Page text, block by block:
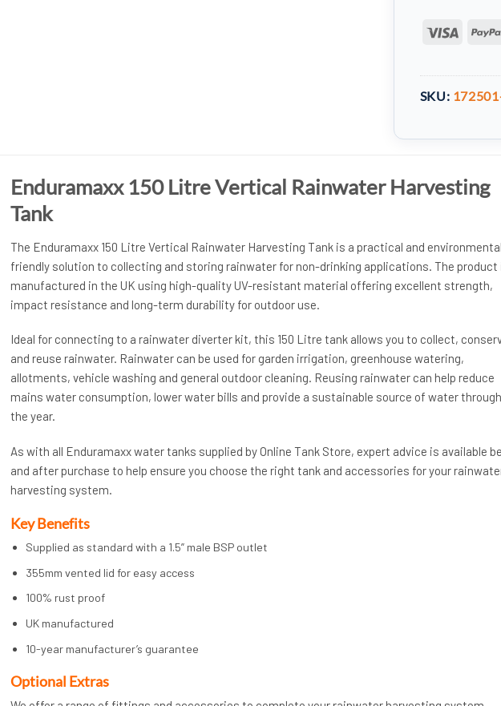
Visa
SKU:
Enduramaxx 150 Litre Vertical Rainwater Harvesting
Tank
The Enduramaxx 150 Litre Vertical Rainwater Harvesting Tank is a practical and
friendly solution to collecting and storing rainwater for non-drinking applications. The product
manufactured in the UK using high-quality UV-resistant material offering excellent strength,
impact resistance and long-term durability for outdoor use.
Ideal for connecting to a rainwater diverter kit, this 150 Litre tank allows you to collect,
and reuse rainwater. Rainwater can be used for garden irrigation, greenhouse watering,
allotments, vehicle washing and general outdoor cleaning. Reusing rainwater can help reduce
mains water consumption, lower water bills and provide a sustainable source of water
the year.
As with all Enduramaxx water tanks supplied by Online Tank Store, expert advice is available
and after purchase to help ensure you choose the right tank and accessories for your
harvesting system.
Key Benefits
Supplied as standard with a 1.5” male BSP outlet
355mm vented lid for easy access
100% rust proof
UK manufactured
10-year manufacturer’s guarantee
Optional Extras